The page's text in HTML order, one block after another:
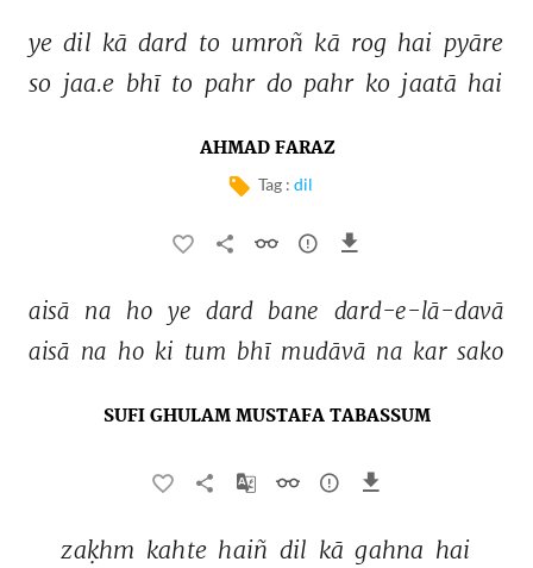
ye dil kā dard to umroñ kā rog hai pyāre
so jaa.e bhī to pahr do pahr ko jaatā hai
AHMAD FARAZ
Tag : dil
aisā na ho ye dard bane dard-e-lā-davā
aisā na ho ki tum bhī mudāvā na kar sako
SUFI GHULAM MUSTAFA TABASSUM
zaḳhm kahte haiñ dil kā gahna hai